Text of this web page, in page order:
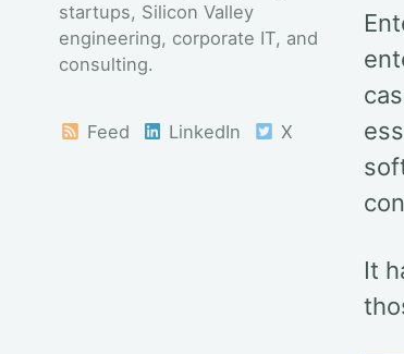
startups, Silicon Valley
engineering, corporate IT, and
consulting.
Feed LinkedIn X
It